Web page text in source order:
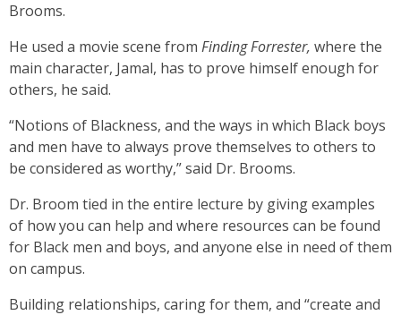
Brooms.
He used a movie scene from Finding Forrester, where the
main character, Jamal, has to prove himself enough for
others, he said.
“Notions of Blackness, and the ways in which Black boys
and men have to always prove themselves to others to
be considered as worthy,” said Dr. Brooms.
Dr. Broom tied in the entire lecture by giving examples
of how you can help and where resources can be found
for Black men and boys, and anyone else in need of them
on campus.
Building relationships, caring for them, and “create and